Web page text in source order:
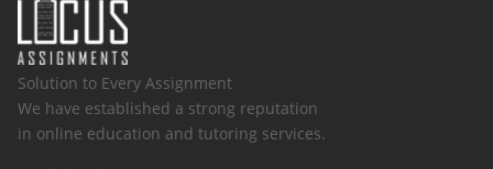
Solution to Every Assignment
We have established a strong reputation
in online education and tutoring services.